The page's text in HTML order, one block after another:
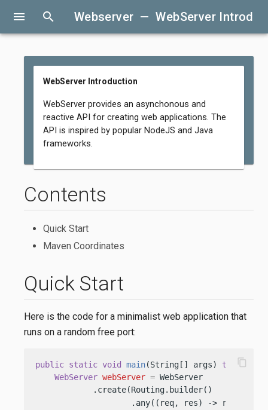
menu search Webserver — WebServer
WebServer Introduction
WebServer provides an asynchonous and
reactive API for creating web applications. The
API is inspired by popular NodeJS and Java
frameworks.
Quick Start
Here is the code for a minimalist web application that
runs on a random free port:
public static void main(String[] args) throws
WebServer webServer = WebServer
            .create(Routing.builder()
                    .any((req, res) -> res.send(
content_copy
Contents
Quick Start
Maven Coordinates